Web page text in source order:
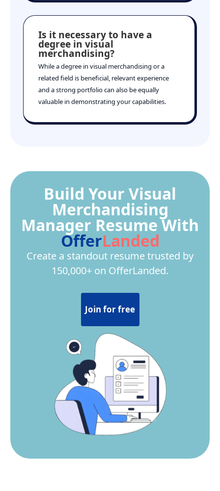
Is it necessary to have a
degree in visual
merchandising?
While a degree in visual merchandising or a
related field is beneficial, relevant experience
and a strong portfolio can also be equally
valuable in demonstrating your capabilities.
Build Your Visual
Merchandising
Manager Resume With
OfferLanded
Create a standout resume trusted by
150,000+ on OfferLanded.
Join for free